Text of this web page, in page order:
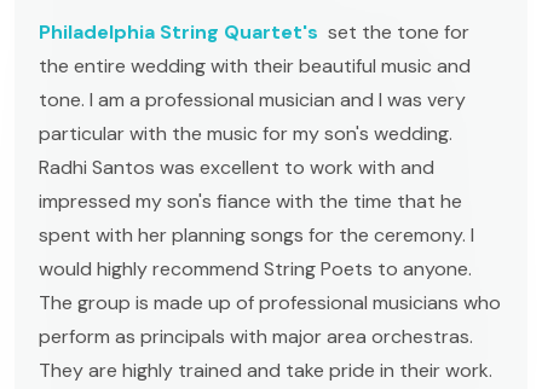
Philadelphia String Quartet's set the tone for
the entire wedding with their beautiful music and
tone. I am a professional musician and I was very
particular with the music for my son's wedding.
Radhi Santos was excellent to work with and
impressed my son's fiance with the time that he
spent with her planning songs for the ceremony. I
would highly recommend String Poets to anyone.
The group is made up of professional musicians who
perform as principals with major area orchestras.
They are highly trained and take pride in their work.